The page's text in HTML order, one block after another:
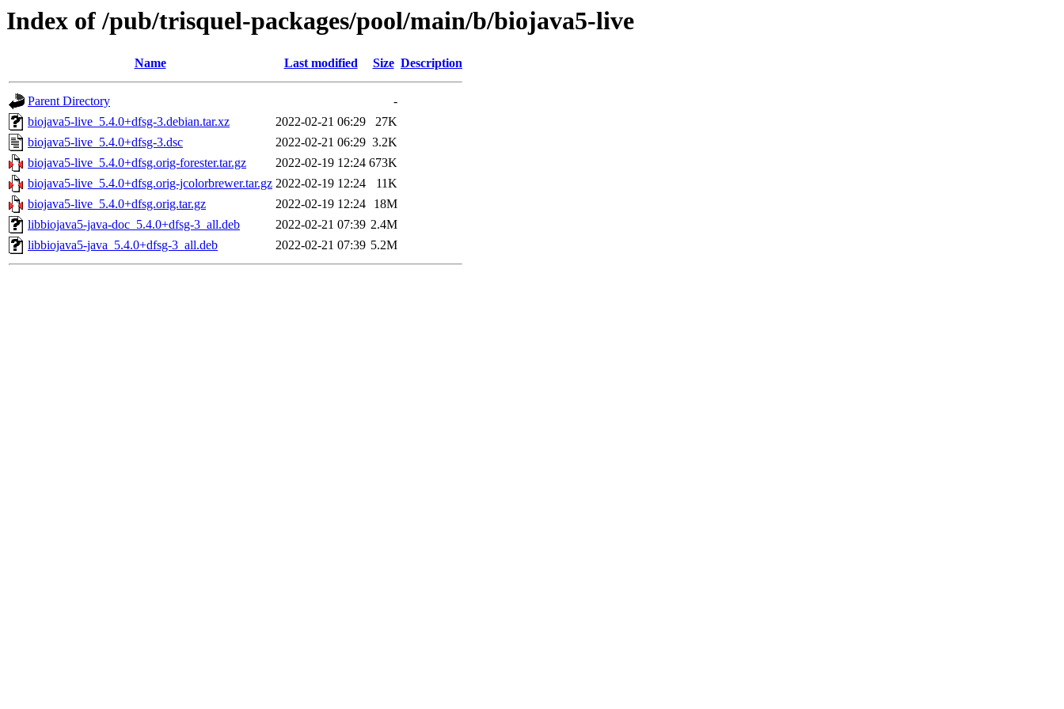
Index of /pub/trisquel-packages/pool/main/b/biojava5-live
Name Last modified Size Description
Parent Directory
-
biojava5-live_5.4.0+dfsg-3.debian.tar.xz
2022-02-21 06:29
27K
biojava5-live_5.4.0+dfsg-3.dsc
2022-02-21 06:29 3.2K
biojava5-live_5.4.0+dfsg.orig-forester.tar.gz
2022-02-19 12:24 673K
biojava5-live_5.4.0+dfsg.orig-jcolorbrewer.tar.gz 2022-02-19 12:24
11K
biojava5-live_5.4.0+dfsg.orig.tar.gz
2022-02-19 12:24
18M
libbiojava5-java-doc_5.4.0+dfsg-3_all.deb
2022-02-21 07:39 2.4M
libbiojava5-java_5.4.0+dfsg-3_all.deb
2022-02-21 07:39 5.2M